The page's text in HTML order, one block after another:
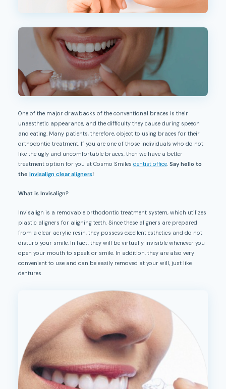
One of the major drawbacks of the conventional braces is their
unaesthetic appearance, and the difficulty they cause during speech
and eating. Many patients, therefore, object to using braces for their
orthodontic treatment. If you are one of those individuals who do not
like the ugly and uncomfortable braces, then we have a better
treatment option for you at Cosmo Smiles dentist office. Say hello to
the Invisalign clear aligners!
What is Invisalign?
Invisalign is a removable orthodontic treatment system, which utilizes
plastic aligners for aligning teeth. Since these aligners are prepared
from a clear acrylic resin, they possess excellent esthetics and do not
disturb your smile. In fact, they will be virtually invisible whenever you
open your mouth to speak or smile. In addition, they are also very
convenient to use and can be easily removed at your will, just like
dentures.